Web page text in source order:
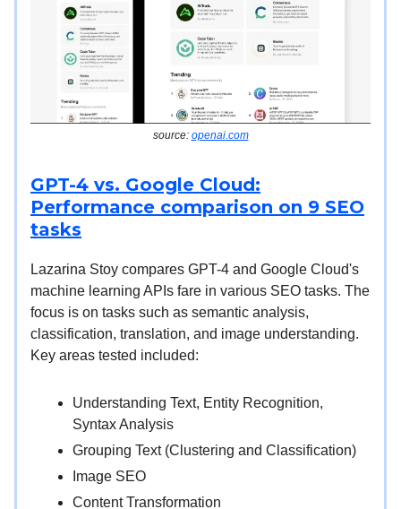
source: openai.com
GPT-4 vs. Google Cloud:
Performance comparison on 9 SEO
tasks
Lazarina Stoy compares GPT-4 and Google Cloud's
machine learning APIs fare in various SEO tasks. The
focus is on tasks such as semantic analysis,
classification, translation, and image understanding.
Key areas tested included:
Understanding Text, Entity Recognition,
Syntax Analysis
Grouping Text (Clustering and Classification)
Image SEO
Content Transformation